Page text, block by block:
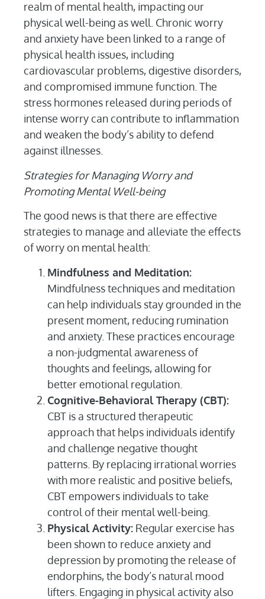
realm of mental health, impacting our
physical well-being as well. Chronic worry
and anxiety have been linked to a range of
physical health issues, including
cardiovascular problems, digestive disorders,
and compromised immune function. The
stress hormones released during periods of
intense worry can contribute to inflammation
and weaken the body’s ability to defend
against illnesses.
Strategies for Managing Worry and
Promoting Mental Well-being
The good news is that there are effective
strategies to manage and alleviate the effects
of worry on mental health:
Mindfulness and Meditation:
Mindfulness techniques and meditation
can help individuals stay grounded in the
present moment, reducing rumination
and anxiety. These practices encourage
a non-judgmental awareness of
thoughts and feelings, allowing for
better emotional regulation.
Cognitive-Behavioral Therapy (CBT):
CBT is a structured therapeutic
approach that helps individuals identify
and challenge negative thought
patterns. By replacing irrational worries
with more realistic and positive beliefs,
CBT empowers individuals to take
control of their mental well-being.
Physical Activity: Regular exercise has
been shown to reduce anxiety and
depression by promoting the release of
endorphins, the body’s natural mood
lifters. Engaging in physical activity also